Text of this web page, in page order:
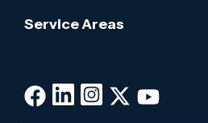
Service Areas